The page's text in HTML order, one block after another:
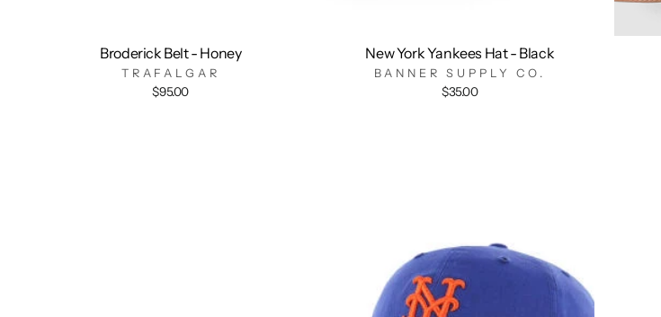
Broderick Belt - Honey
TRAFALGAR
$95.00
New York Yankees Hat - Black
BANNER SUPPLY CO.
$35.00